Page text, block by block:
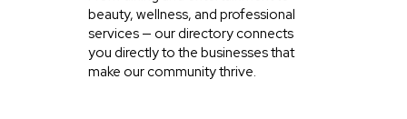
beauty, wellness, and professional
services — our directory connects
you directly to the businesses that
make our community thrive.